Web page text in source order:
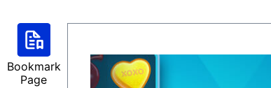
Bookmark
Page